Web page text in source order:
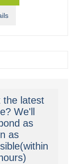
the latest
We'll
as
as